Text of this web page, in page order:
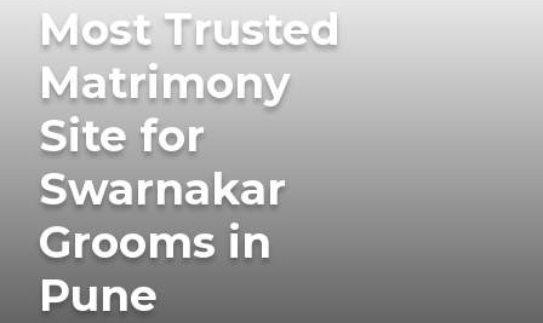
Most Trusted
Matrimony
Site for
Swarnakar
Grooms in
Pune